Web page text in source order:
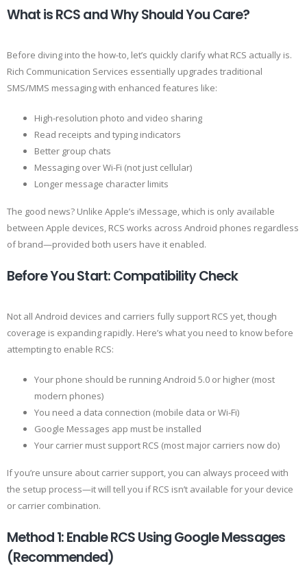
What is RCS and Why Should You Care?
Before diving into the how-to, let’s quickly clarify what RCS actually is.
Rich Communication Services essentially upgrades traditional
SMS/MMS messaging with enhanced features like:
High-resolution photo and video sharing
Read receipts and typing indicators
Better group chats
Messaging over Wi-Fi (not just cellular)
Longer message character limits
The good news? Unlike Apple’s iMessage, which is only available
between Apple devices, RCS works across Android phones regardless
of brand—provided both users have it enabled.
Before You Start: Compatibility Check
Not all Android devices and carriers fully support RCS yet, though
coverage is expanding rapidly. Here’s what you need to know before
attempting to enable RCS:
Your phone should be running Android 5.0 or higher (most
modern phones)
You need a data connection (mobile data or Wi-Fi)
Google Messages app must be installed
Your carrier must support RCS (most major carriers now do)
If you’re unsure about carrier support, you can always proceed with
the setup process—it will tell you if RCS isn’t available for your device
or carrier combination.
Method 1: Enable RCS Using Google Messages
(Recommended)